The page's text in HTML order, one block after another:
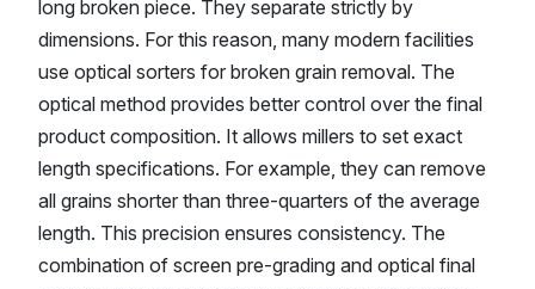
long broken piece. They separate strictly by
dimensions. For this reason, many modern facilities
use optical sorters for broken grain removal. The
optical method provides better control over the final
product composition. It allows millers to set exact
length specifications. For example, they can remove
all grains shorter than three-quarters of the average
length. This precision ensures consistency. The
combination of screen pre-grading and optical final